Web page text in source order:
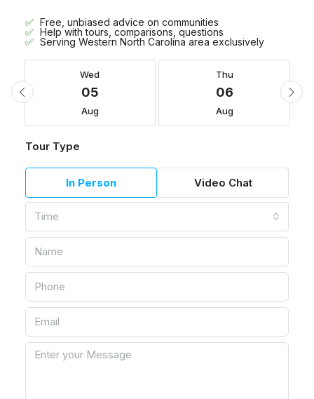
Free, unbiased advice on communities
Help with tours, comparisons, questions
Serving Western North Carolina area exclusively
Wed
05
Aug
Thu
06
Aug
Tour Type
In Person Video Chat
Time